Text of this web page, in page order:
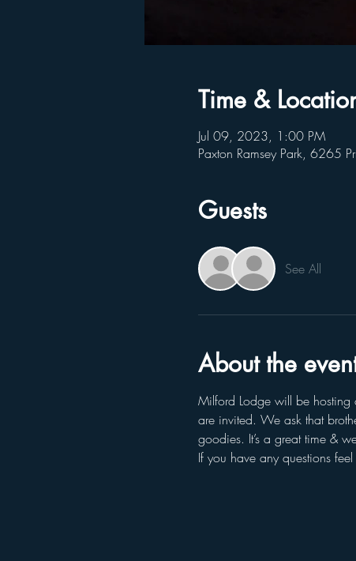
Time &
Jul 09, 2023, 1:00 PM
Paxton Ramsey Park, 6265
Guests
See All
About the
Milford Lodge will be hosting
are invited. We ask that
goodies. It’s a great time &
If you have any questions